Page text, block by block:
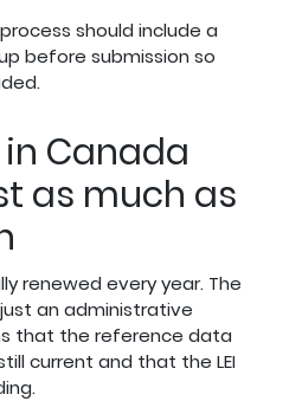
should include a
before submission so
in Canada
as much as
renewed every year. The
an administrative
that the reference data
current and that the LEI